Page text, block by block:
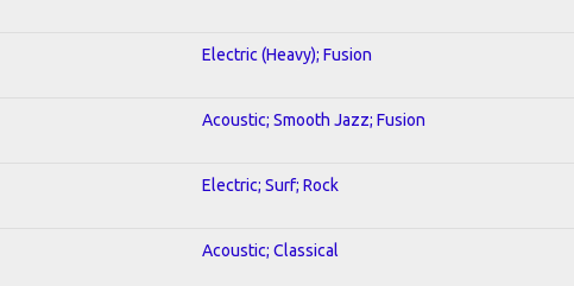
Electric (Heavy); Fusion
Acoustic; Smooth Jazz; Fusion
Electric; Surf; Rock
Acoustic; Classical